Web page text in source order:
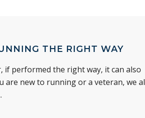
THE RIGHT WAY
if performed the right way, it can also
are new to running or a veteran, we